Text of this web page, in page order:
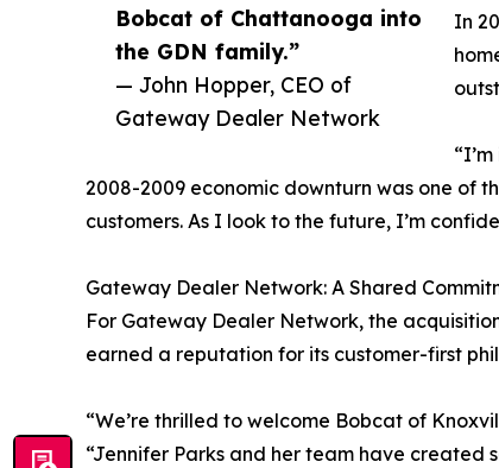
Bobcat of Chattanooga into
the GDN family.”
— John Hopper, CEO of
Gateway Dealer Network
In
2008-2009 economic downturn was one of
customers. As I look to the future, I’m
Gateway Dealer Network: A Shared
For Gateway Dealer Network, the
earned a reputation for its customer-first
“We’re thrilled to welcome Bobcat of
“Jennifer Parks and her team have created